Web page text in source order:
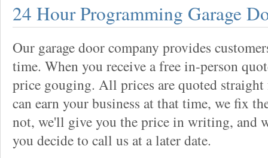
24 Hour Programming Garage
Our garage door company provides
time. When you receive a free in-person
price gouging. All prices are quoted
can earn your business at that time, we fix
not, we'll give you the price in writing, and
you decide to call us at a later date.